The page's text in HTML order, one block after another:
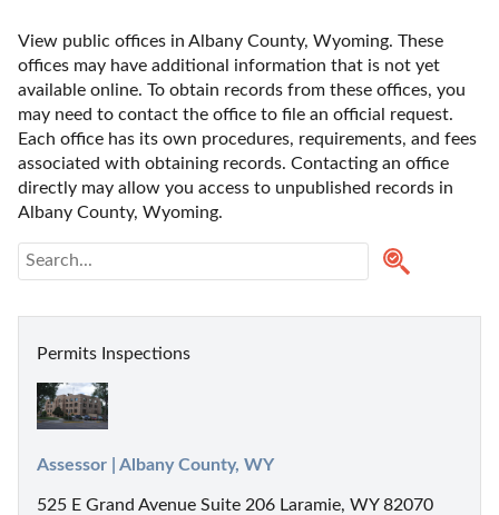
View public offices in Albany County, Wyoming. These
offices may have additional information that is not yet
available online. To obtain records from these offices, you
may need to contact the office to file an official request.
Each office has its own procedures, requirements, and fees
associated with obtaining records. Contacting an office
directly may allow you access to unpublished records in
Albany County, Wyoming.
Permits Inspections
Assessor | Albany County, WY
525 E Grand Avenue Suite 206 Laramie, WY 82070